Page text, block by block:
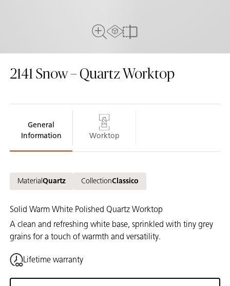
AR Experience
2141 Snow – Quartz Worktop
General
Information
Worktop
Material Quartz CollectionClassico
Solid Warm White Polished Quartz Worktop
A clean and refreshing white base, sprinkled with tiny grey
grains for a touch of warmth and versatility.
Lifetime warranty